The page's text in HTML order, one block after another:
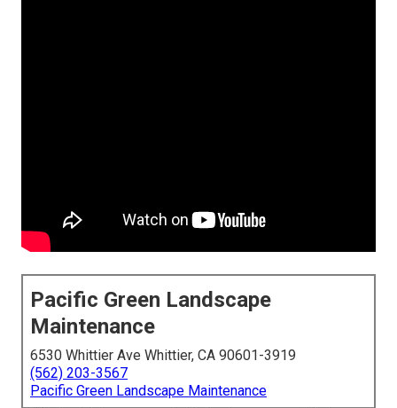
Pacific Green Landscape
Maintenance
6530 Whittier Ave Whittier, CA 90601-3919
(562) 203-3567
Pacific Green Landscape Maintenance